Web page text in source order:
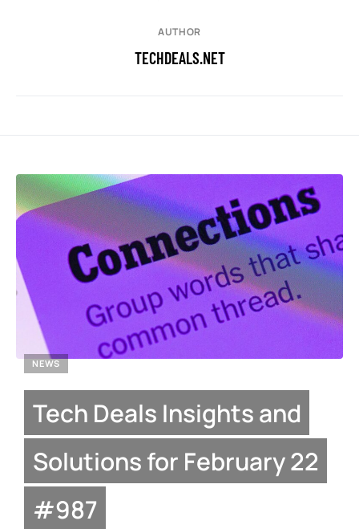
AUTHOR
TECHDEALS.NET
NEWS
Tech Deals Insights and
Solutions for February 22
#987